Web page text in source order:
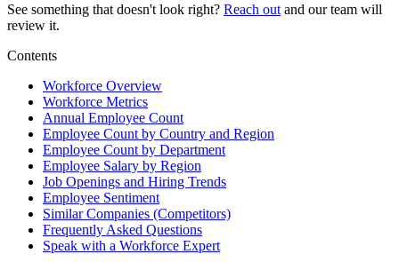
See something that doesn't look right? Reach out and our team will
review it.
Contents
Workforce Overview
Workforce Metrics
Annual Employee Count
Employee Count by Country and Region
Employee Count by Department
Employee Salary by Region
Job Openings and Hiring Trends
Employee Sentiment
Similar Companies (Competitors)
Frequently Asked Questions
Speak with a Workforce Expert